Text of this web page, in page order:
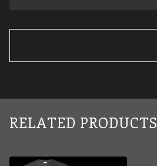
RELATED PRODUCTS